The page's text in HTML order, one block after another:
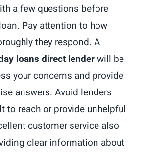
a few questions before
Pay attention to how
they respond. A
loans direct lenderwill be
your concerns and provide
answers. Avoid lenders
to reach or provide unhelpful
customer service also
clear information about